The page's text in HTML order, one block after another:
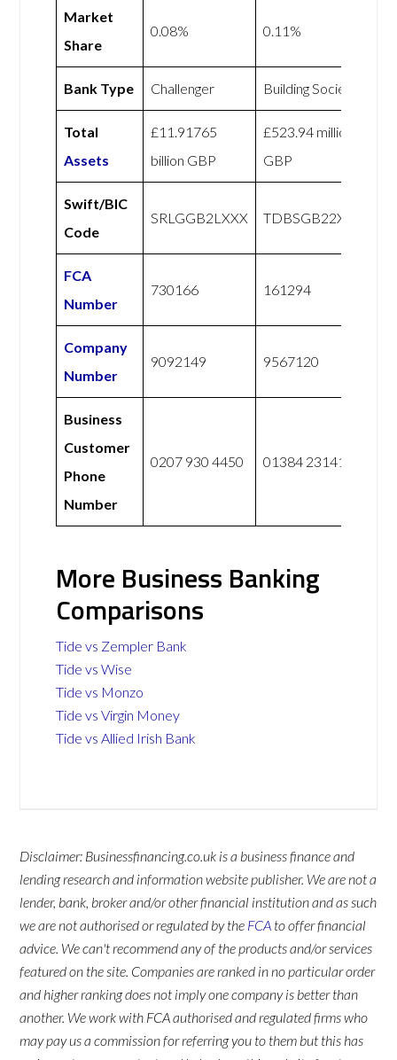
Market
Share
0.08% 0.11%
Bank Type Challenger Building Society
Total
Assets
£11.91765
billion GBP
£523.94 million
GBP
Swift/BIC
Code
SRLGGB2LXXX TDBSGB22XXX
FCA
Number
730166 161294
Company
Number
9092149 9567120
Business
Customer
Phone
Number
0207 930 4450 01384 231414
More Business Banking
Comparisons
Tide vs Zempler Bank
Tide vs Wise
Tide vs Monzo
Tide vs Virgin Money
Tide vs Allied Irish Bank
Disclaimer: Businessfinancing.co.uk is a business finance and
lending research and information website publisher. We are not a
lender, bank, broker and/or other financial institution and as such
we are not authorised or regulated by the FCA to offer financial
advice. We can't recommend any of the products and/or services
featured on the site. Companies are ranked in no particular order
and higher ranking does not imply one company is better than
another. We work with FCA authorised and regulated firms who
may pay us a commission for referring you to them but this has